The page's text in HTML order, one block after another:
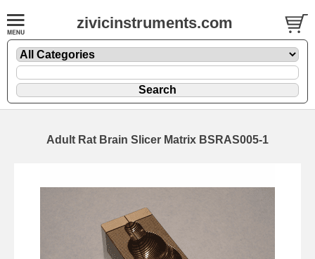
zivicinstruments.com
Adult Rat Brain Slicer Matrix BSRAS005-1